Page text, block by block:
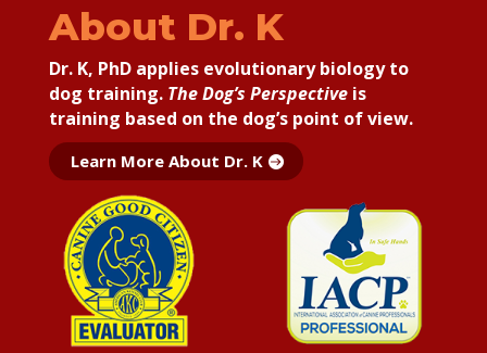
About Dr. K
Dr. K, PhD applies evolutionary biology to
dog training. The Dog’s Perspectiveis
training based on the dog’s point of view.
Learn More About Dr. K